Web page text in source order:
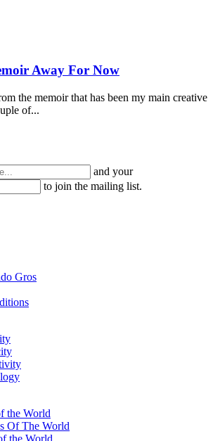
Away For Now
the memoir that has been my main creative
of...
and your
to join the mailing list.
Gros
the World
Of The World
the World